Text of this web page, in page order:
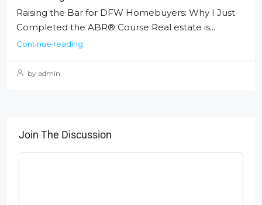
Raising the Bar for DFW Homebuyers: Why I Just
Completed the ABR® Course Real estate is...
Continue reading
by admin
Join The Discussion